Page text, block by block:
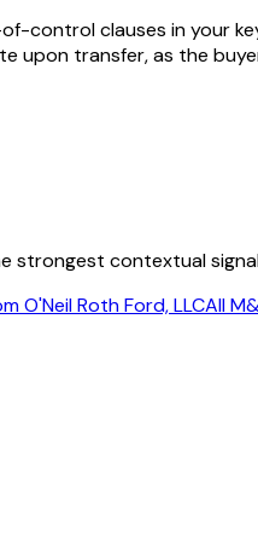
control clauses in your
transfer, as the
strongest contextual
O'Neil Roth Ford, LLCAll